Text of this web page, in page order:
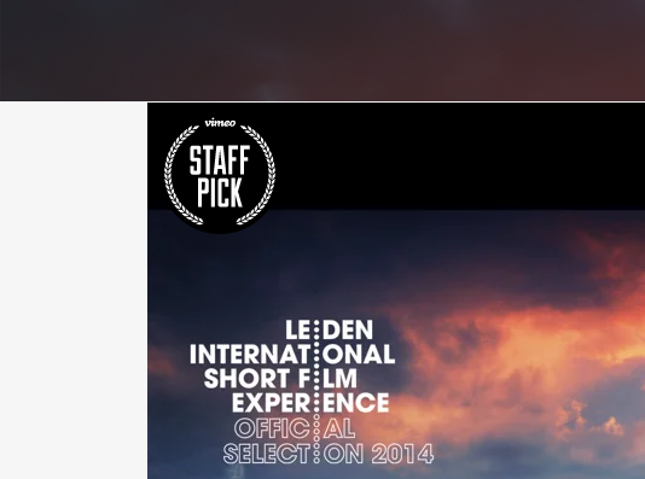
GASKETS & MONOLITHIC
INSULATION JOINTS
TUBE SHEET, BAFFLE, SUPPORT
PLATE
CERAMIC
PLUG VALVES
BUTTERFLY
SUBSEA VALVES